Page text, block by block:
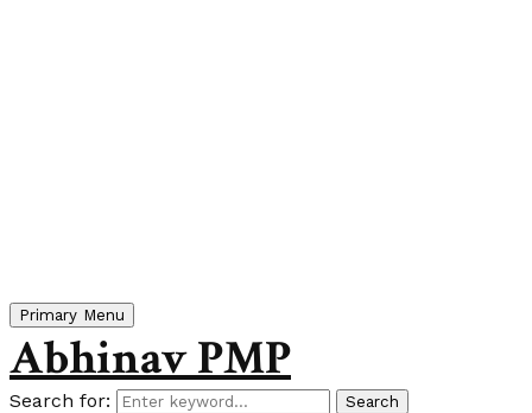
Primary Menu
Abhinav PMP
Search for: Search